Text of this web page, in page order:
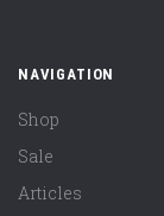
NAVIGATION
Shop
Sale
Articles